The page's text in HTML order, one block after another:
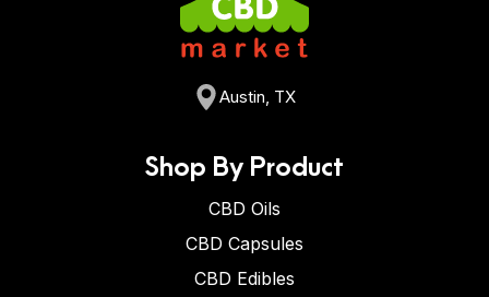
Austin, TX
Shop By Product
CBD Oils
CBD Capsules
CBD Edibles